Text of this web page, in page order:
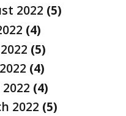
2022 (5)
(4)
(5)
(4)
(4)
2022 (5)